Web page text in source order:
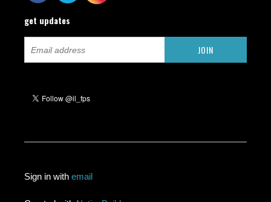
get updates
Sign in withemail